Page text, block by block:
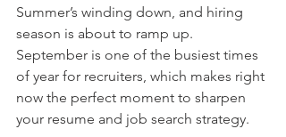
Summer’s winding down, and hiring
season is about to ramp up.
September is one of the busiest times
of year for recruiters, which makes right
now the perfect moment to sharpen
your resume and job search strategy.